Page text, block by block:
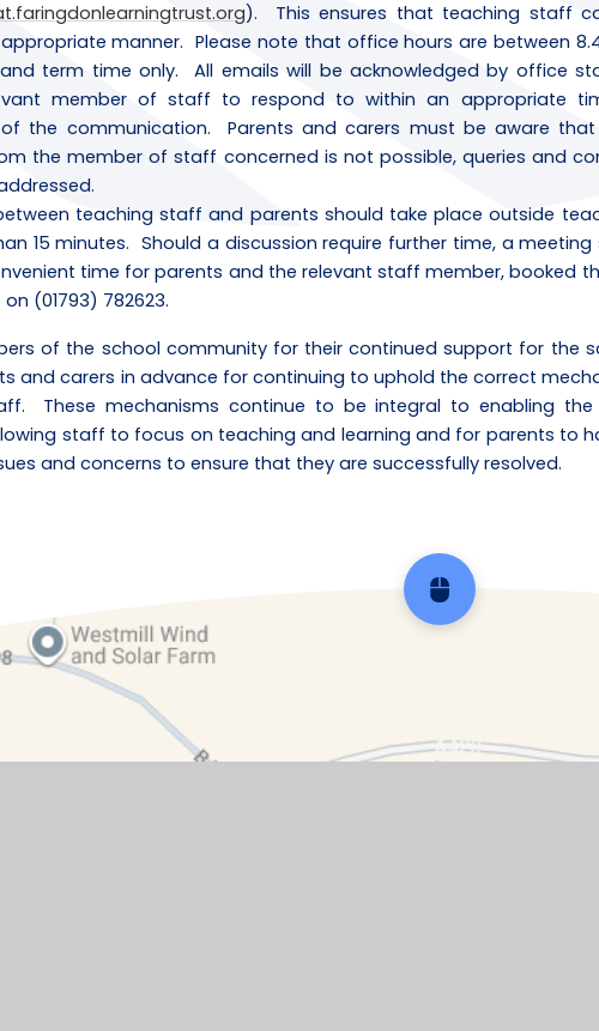
). This ensures that teaching staff
manner. Please note that office hours are between
and term time only. All emails will be acknowledged by office
member of staff to respond to within an appropriate
the communication. Parents and carers must be aware
the member of staff concerned is not possible, queries and
teaching staff and parents should take place outside
15 minutes. Should a discussion require further time, a meeting
time for parents and the relevant staff member, booked
(01793) 782623.
of the school community for their continued support for the
and carers in advance for continuing to uphold the correct
These mechanisms continue to be integral to enabling
staff to focus on teaching and learning and for parents to
and concerns to ensure that they are successfully resolved.
Scroll back to top